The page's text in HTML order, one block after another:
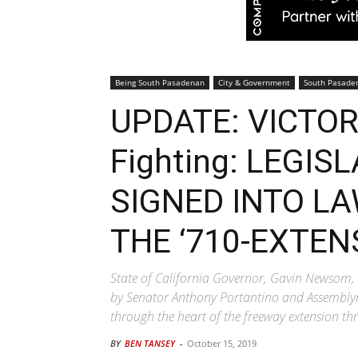
Being South Pasadenan City & Government South
UPDATE:
Fighting:
SIGNED INTO
THE ‘710-
State of California Governor, Gavin
by Senator Anthony Portantino and
through the heart of the freeway extension
BY BEN TANSEY - October 15, 2019